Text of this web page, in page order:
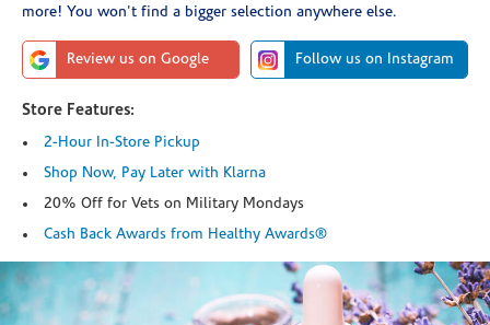
more! You won't find a bigger selection anywhere else.
Review us on Google Follow us on Instagram
Store Features:
2-Hour In-Store Pickup
Shop Now, Pay Later with Klarna
20% Off for Vets on Military Mondays
Cash Back Awards from Healthy Awards®